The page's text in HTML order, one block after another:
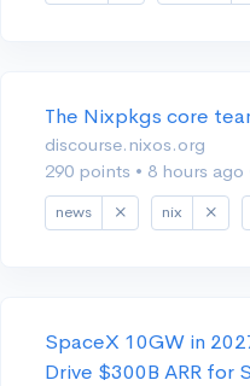
The Nixpkgs core
discourse.nixos.org
290 points • 8 hours ago
news nix
SpaceX 10GW in
Drive $300B ARR for